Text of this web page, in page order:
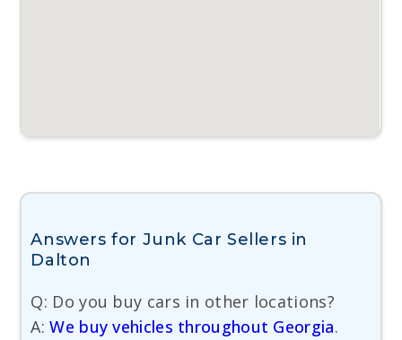
Answers for Junk Car Sellers in
Dalton
Q: Do you buy cars in other locations?
A:We buy vehicles throughout Georgia.